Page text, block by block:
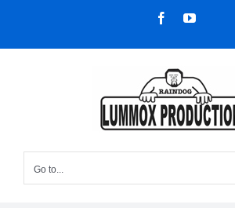
content
FacebookYouTube
Go to...